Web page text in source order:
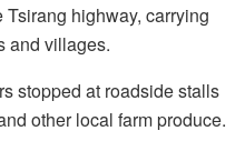
highway, carrying
and villages.
stopped at roadside stalls
other local farm produce.